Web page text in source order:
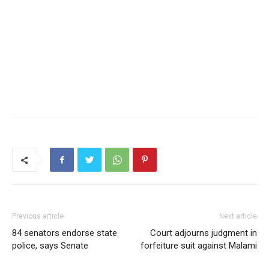
Previous article
84 senators endorse state
police, says Senate
Next article
Court adjourns judgment in
forfeiture suit against Malami